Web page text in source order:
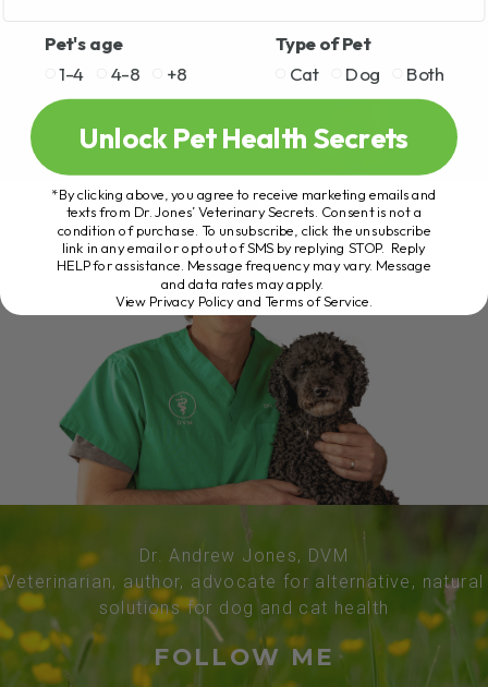
Dr. Andrew Jones, DVM
Veterinarian, author, advocate for alternative, natural
solutions for dog and cat health
FOLLOW ME
Pet's age
1-4
4-8 +8
Type of Pet
Cat
Dog Both
Unlock Pet Health Secrets
*By clicking above, you agree to receive marketing emails and
texts from Dr. Jones’ Veterinary Secrets. Consent is not a
condition of purchase. To unsubscribe, click the unsubscribe
link in any email or opt out of SMS by replying STOP. Reply
HELP for assistance. Message frequency may vary. Message
and data rates may apply.
View Privacy Policy and Terms of Service.